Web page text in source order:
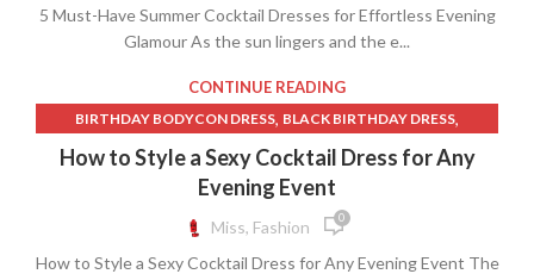
OFF SHOULDER DRESS A LINE, ONE SHOULDER WRAP DRESS,
OPEN BACK LACE LONG SLEEVE WEDDING DRESS
REFORMATION DRESS,REFORMATION DRESSES
SATIN DRESS WITH LACE TRIM,
SHORT FRONT LONG BACK SKIRT,SKIMS SLIP DRESS,
SKIRT LONG IN BACK SHORT IN FRONT ,
SKIRT SHORT FRONT LONG BACK
SKIRT SHORT IN THE FRONT LONG IN THE BACK
SKIRT WITH SHORT FRONT AND LONG BACK,
5 Must-Have Summer Cocktail Dresses for Effortless Evening
Glamour As the sun lingers and the e...
CONTINUE READING
BIRTHDAY BODYCON DRESS, BLACK BIRTHDAY DRESS,
BLUE HALTER DRESS BLUE HALTER NECK DRESS
BOAT NECK A LINE DRESS BOAT NECK SHEATH DRESS
GUESS CLOTHING
HALTER COCKTAIL DRESS , OFF SHOULDER DRESS A LINE
How to Style a Sexy Cocktail Dress for Any
Evening Event
Miss, Fashion 0
How to Style a Sexy Cocktail Dress for Any Evening Event The